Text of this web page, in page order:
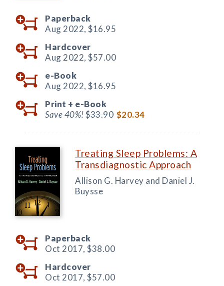
Paperback
Aug 2022, $16.95
Hardcover
Aug 2022, $57.00
e-Book
Aug 2022, $16.95
Print + e-Book
Save 40%!$33.90 $20.34
Treating Sleep Problems: A
Transdiagnostic Approach
Allison G. Harvey and Daniel J.
Buysse
Paperback
Oct 2017, $38.00
Hardcover
Oct 2017, $57.00